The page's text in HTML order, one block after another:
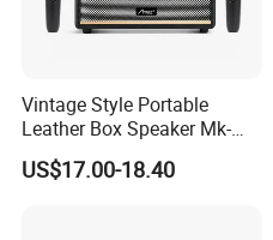
Vintage Style Portable
Leather Box Speaker Mk-
324
US$17.00-18.40